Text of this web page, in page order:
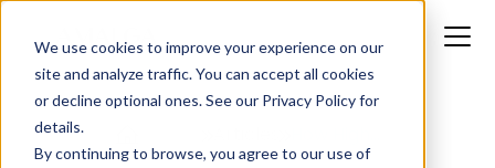
We use cookies to improve your experience on our
site and analyze traffic. You can accept all cookies
or decline optional ones. See our Privacy Policyfor
details.
By continuing to browse, you agree to our use of